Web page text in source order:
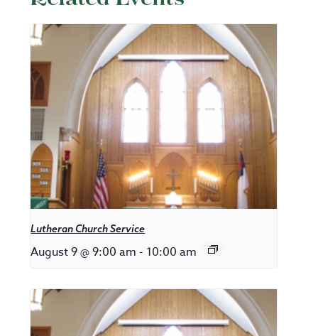
Lutheran Church Service
August 9 @ 9:00 am - 10:00 am